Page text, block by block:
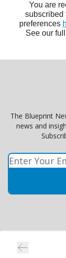
You are
subscribed
preferences
See our full
The Blueprint
news and